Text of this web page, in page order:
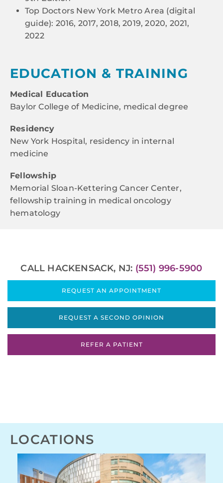
Top Doctors New York Metro Area (digital
guide): 2016, 2017, 2018, 2019, 2020, 2021,
2022
EDUCATION & TRAINING
Medical Education
Baylor College of Medicine, medical degree
Residency
New York Hospital, residency in internal
medicine
Fellowship
Memorial Sloan-Kettering Cancer Center,
fellowship training in medical oncology
hematology
CALL HACKENSACK, NJ: (551) 996-5900
REQUEST AN APPOINTMENT
REQUEST A SECOND OPINION
REFER A PATIENT
LOCATIONS